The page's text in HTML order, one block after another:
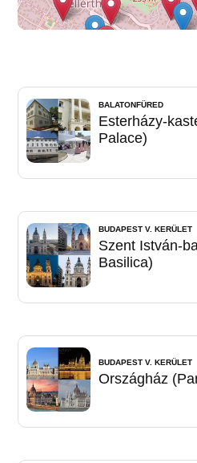
BALATONFÜRED
Esterházy-
Palace)
BUDAPEST V. KERÜLET
Szent István-
Basilica)
BUDAPEST V. KERÜLET
Országház